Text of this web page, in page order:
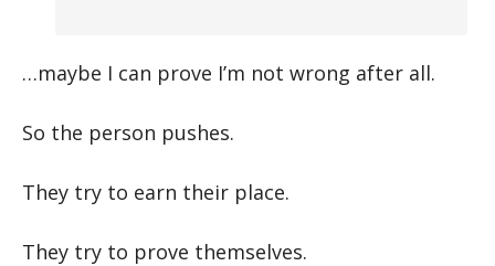
…maybe I can prove I’m not wrong after all.
So the person pushes.
They try to earn their place.
They try to prove themselves.